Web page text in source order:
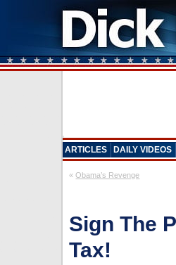
ARTICLES DAILY VIDEOS
«Obama’s Revenge
Sign The
Tax!